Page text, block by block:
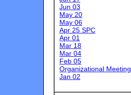
Jun 03
May 20
May 06
Apr 25 SPC
Apr 01
Mar 18
Mar 04
Feb 05
Organizational Meeting
Jan 02